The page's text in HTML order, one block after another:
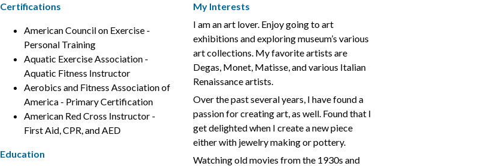
Certifications
American Council on Exercise -
Personal Training
Aquatic Exercise Association -
Aquatic Fitness Instructor
Aerobics and Fitness Association of
America - Primary Certification
American Red Cross Instructor -
First Aid, CPR, and AED
Education
My Interests
I am an art lover. Enjoy going to art
exhibitions and exploring museum’s various
art collections. My favorite artists are
Degas, Monet, Matisse, and various Italian
Renaissance artists.
Over the past several years, I have found a
passion for creating art, as well. Found that I
get delighted when I create a new piece
either with jewelry making or pottery.
Watching old movies from the 1930s and